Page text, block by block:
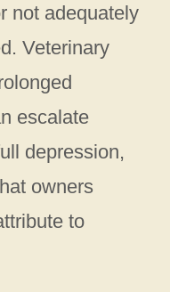
not adequately
Veterinary
escalate
depression,
owners
to